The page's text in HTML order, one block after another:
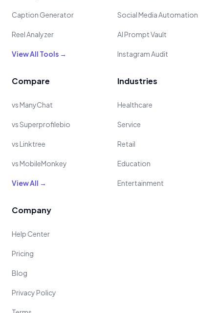
Caption Generator
Reel Analyzer
View All Tools →
Social Media Automation
AI Prompt Vault
Instagram Audit
Compare
vs ManyChat
vs Superprofilebio
vs Linktree
vs MobileMonkey
View All →
Industries
Healthcare
Service
Retail
Education
Entertainment
Company
Help Center
Pricing
Blog
Privacy Policy